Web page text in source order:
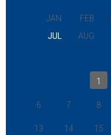
JAN FEB
JUL
AUG
1
6 7 8
13 14 15